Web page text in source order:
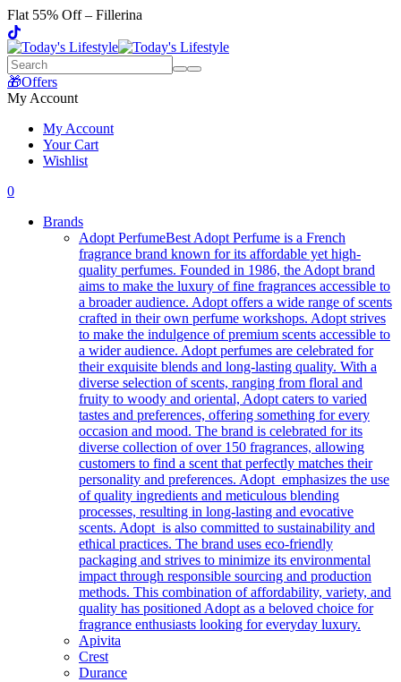
Flat 55% Off – Fillerina
🎁Offers
My Account
My Account
Your Cart
Wishlist
0
Brands
Adopt PerfumeBest Adopt Perfume is a French
fragrance brand known for its affordable yet high-
quality perfumes. Founded in 1986, the Adopt brand
aims to make the luxury of fine fragrances accessible to
a broader audience. Adopt offers a wide range of scents
crafted in their own perfume workshops. Adopt strives
to make the indulgence of premium scents accessible to
a wider audience. Adopt perfumes are celebrated for
their exquisite blends and long-lasting quality. With a
diverse selection of scents, ranging from floral and
fruity to woody and oriental, Adopt caters to varied
tastes and preferences, offering something for every
occasion and mood. The brand is celebrated for its
diverse collection of over 150 fragrances, allowing
customers to find a scent that perfectly matches their
personality and preferences. Adopt emphasizes the use
of quality ingredients and meticulous blending
processes, resulting in long-lasting and evocative
scents. Adopt is also committed to sustainability and
ethical practices. The brand uses eco-friendly
packaging and strives to minimize its environmental
impact through responsible sourcing and production
methods. This combination of affordability, variety, and
quality has positioned Adopt as a beloved choice for
fragrance enthusiasts looking for everyday luxury.
Apivita
Crest
Durance